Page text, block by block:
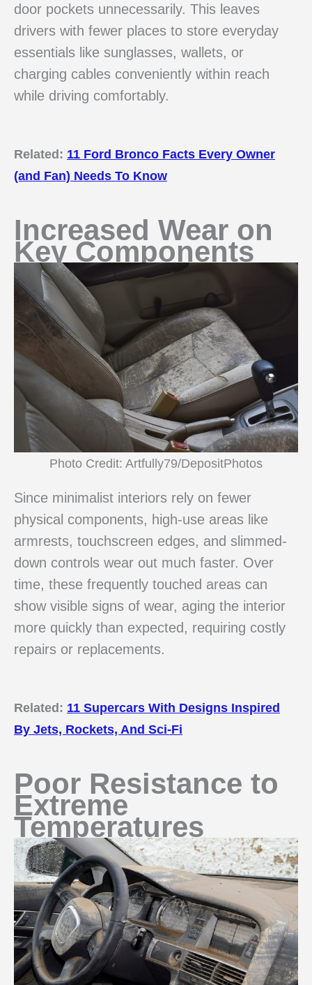
door pockets unnecessarily. This leaves
drivers with fewer places to store everyday
essentials like sunglasses, wallets, or
charging cables conveniently within reach
while driving comfortably.
Related: 11 Ford Bronco Facts Every Owner
(and Fan) Needs To Know
Increased Wear on
Key Components
Photo Credit: Artfully79/DepositPhotos
Since minimalist interiors rely on fewer
physical components, high-use areas like
armrests, touchscreen edges, and slimmed-
down controls wear out much faster. Over
time, these frequently touched areas can
show visible signs of wear, aging the interior
more quickly than expected, requiring costly
repairs or replacements.
Related: 11 Supercars With Designs Inspired
By Jets, Rockets, And Sci-Fi
Poor Resistance to
Extreme
Temperatures